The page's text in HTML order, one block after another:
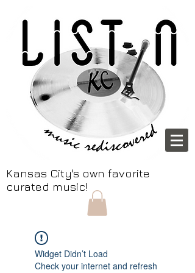
Kansas City's own favorite
curated music!
Widget Didn’t Load
Check your internet and refresh